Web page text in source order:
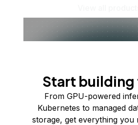
Start building
From GPU-powered
Kubernetes to managed
storage, get everything you